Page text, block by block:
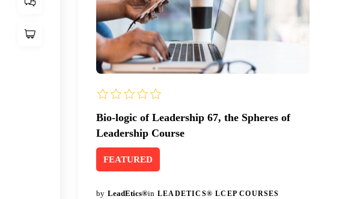
Bio-logic of Leadership 67, the Spheres of
Leadership Course
FEATURED
by LeadEtics®in LEADETICS® LCEP COURSES